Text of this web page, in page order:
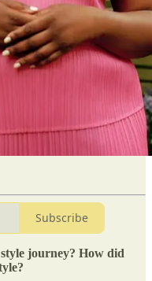
Subscribe
journey? How did